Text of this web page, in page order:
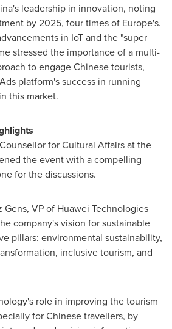
leadership in innovation, noting
by 2025, four times of Europe's.
in IoT and the "super
stressed the importance of a multi-
to engage Chinese tourists,
platform's success in running
this market.
for Cultural Affairs at the
the event with a compelling
for the discussions.
Gens, VP of Huawei Technologies
company's vision for sustainable
pillars: environmental sustainability,
inclusive tourism, and
role in improving the tourism
for Chinese travellers, by